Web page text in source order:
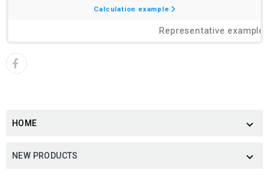
HOME 
NEW PRODUCTS 